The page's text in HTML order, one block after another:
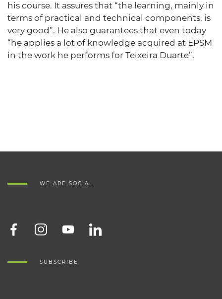
his course. It assures that “the learning, mainly in
terms of practical and technical components, is
very good”. He also guarantees that even today
“he applies a lot of knowledge acquired at EPSM
in the work he performs for Teixeira Duarte”.
WE ARE SOCIAL
SUBSCRIBE